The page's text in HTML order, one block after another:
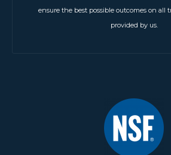
ensure the best possible outcomes on all
provided by us.